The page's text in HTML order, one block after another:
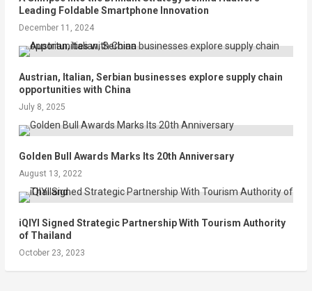
Leading Foldable Smartphone Innovation
December 11, 2024
Austrian, Italian, Serbian businesses explore supply chain
opportunities with China
July 8, 2025
Golden Bull Awards Marks Its 20th Anniversary
August 13, 2022
iQIYI Signed Strategic Partnership With Tourism Authority
of Thailand
October 23, 2023